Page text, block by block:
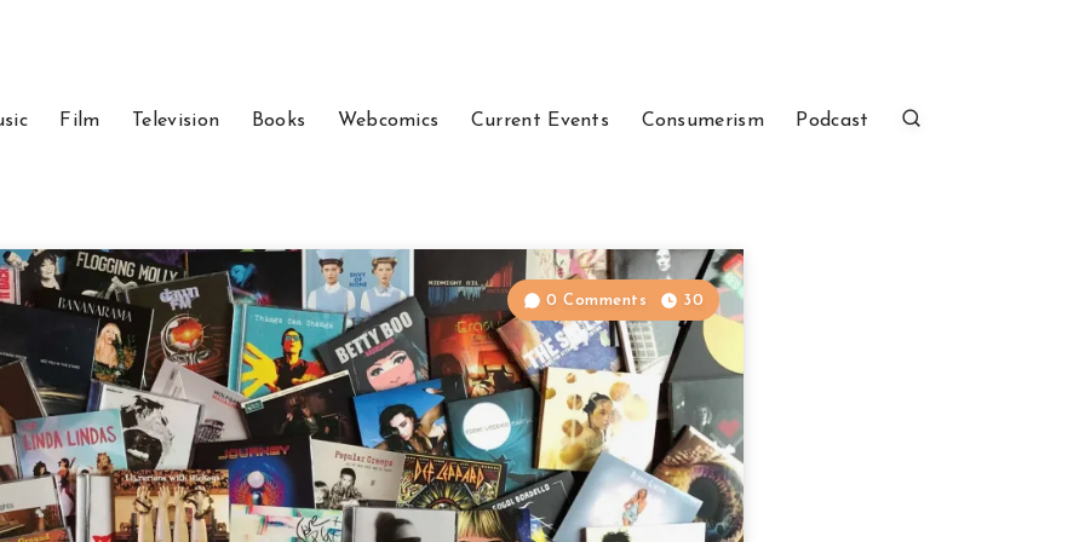
Film Television Books Webcomics Current Events Consumerism Podcast
0 Comments 30